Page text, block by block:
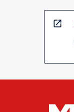
open_in_new